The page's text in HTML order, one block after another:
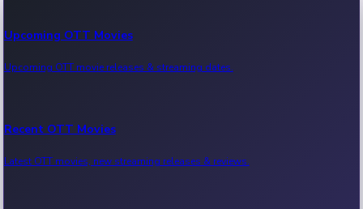
Upcoming OTT Movies
Upcoming OTT movie releases & streaming dates.
Recent OTT Movies
Latest OTT movies, new streaming releases & reviews.